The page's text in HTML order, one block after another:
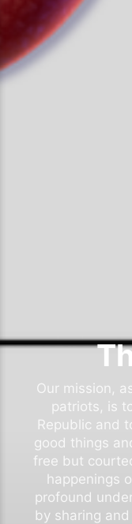
Our mission,
patriots, is
Republic and
good things
free but
happenings
profound
by sharing